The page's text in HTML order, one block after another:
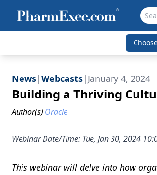
News|Webcasts| January 4, 2024
Building a Thriving
Author(s) Oracle
Webinar Date/Time: Tue, Jan 30, 2024
This webinar will delve into how